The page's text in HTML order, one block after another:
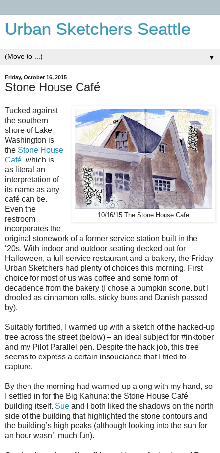
Urban Sketchers Seattle
▼
Friday, October 16, 2015
Stone House Café
10/16/15 The Stone House Cafe
Tucked against
the southern
shore of Lake
Washington is
the Stone House
Café, which is
as literal an
interpretation of
its name as any
café can be.
Even the
restroom
incorporates the
original stonework of a former service station built in the
‘20s. With indoor and outdoor seating decked out for
Halloween, a full-service restaurant and a bakery, the Friday
Urban Sketchers had plenty of choices this morning. First
choice for most of us was coffee and some form of
decadence from the bakery (I chose a pumpkin scone, but I
drooled as cinnamon rolls, sticky buns and Danish passed
by).
Suitably fortified, I warmed up with a sketch of the hacked-up
tree across the street (below) – an ideal subject for #inktober
and my Pilot Parallel pen. Despite the hack job, this tree
seems to express a certain insouciance that I tried to
capture.
By then the morning had warmed up along with my hand, so
I settled in for the Big Kahuna: the Stone House Café
building itself. Sue and I both liked the shadows on the north
side of the building that highlighted the stone contours and
the building’s high peaks (although looking into the sun for
an hour wasn’t much fun).